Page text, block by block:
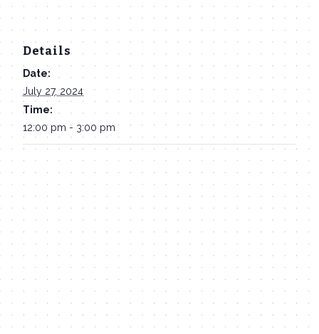
Details
Date:
July 27, 2024
Time:
12:00 pm - 3:00 pm